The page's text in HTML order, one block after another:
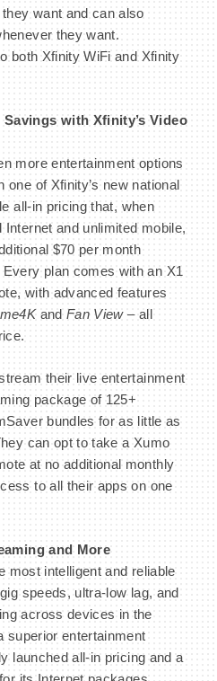
want and can also
they want.
both Xfinity WiFi and Xfinity
with Xfinity’s Video
more entertainment options
of Xfinity’s new national
all-in pricing that, when
and unlimited mobile,
$70 per month
plan comes with an X1
with advanced features
and Fan View– all
their live entertainment
package of 125+
bundles for as little as
can opt to take a Xumo
at no additional monthly
to all their apps on one
and More
most intelligent and reliable
speeds, ultra-low lag, and
across devices in the
superior entertainment
launched all-in pricing and a